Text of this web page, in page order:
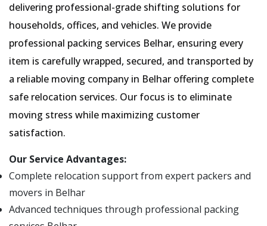
delivering professional-grade shifting solutions for
households, offices, and vehicles. We provide
professional packing services Belhar, ensuring every
item is carefully wrapped, secured, and transported by
a reliable moving company in Belhar offering complete
safe relocation services. Our focus is to eliminate
moving stress while maximizing customer
satisfaction.
Our Service Advantages:
Complete relocation support from expert packers and
movers in Belhar
Advanced techniques through professional packing